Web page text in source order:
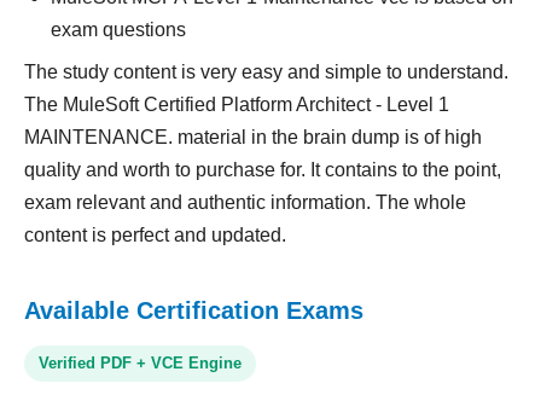
exam questions
The study content is very easy and simple to understand.
The MuleSoft Certified Platform Architect - Level 1
MAINTENANCE. material in the brain dump is of high
quality and worth to purchase for. It contains to the point,
exam relevant and authentic information. The whole
content is perfect and updated.
Available Certification Exams
Verified PDF + VCE Engine